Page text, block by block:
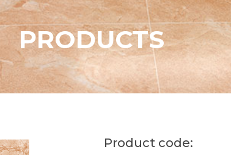
PRODUCTS
Product code: